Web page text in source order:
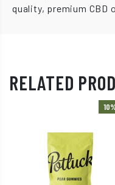
quality, premium CBD
RELATED